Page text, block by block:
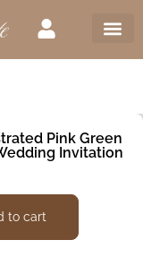
Pink Green
Invitation
to cart